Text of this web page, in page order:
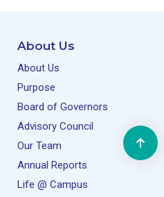
About Us
About Us
Purpose
Board of Governors
Advisory Council
Our Team
Annual Reports
Life @ Campus